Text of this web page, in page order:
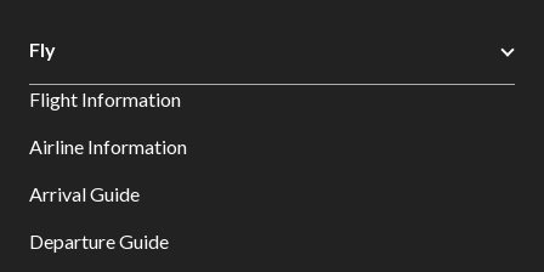
Fly
Flight Information
Airline Information
Arrival Guide
Departure Guide